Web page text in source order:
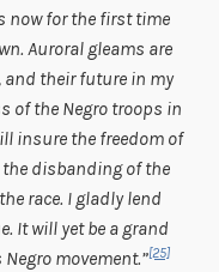
now for the first time
Auroral gleams are
their future in my
of the Negro troops in
insure the freedom of
disbanding of the
race. I gladly lend
It will yet be a grand
movement.”[25]